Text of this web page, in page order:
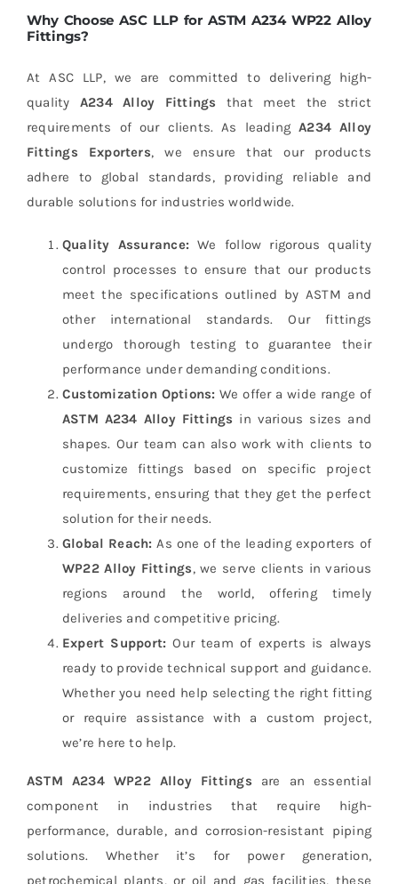
Why Choose ASC LLP for ASTM A234 WP22 Alloy
Fittings?
At ASC LLP, we are committed to delivering high-
quality A234 Alloy Fittings that meet the strict
requirements of our clients. As leadingA234 Alloy
Fittings Exporters, we ensure that our products
adhere to global standards, providing reliable and
durable solutions for industries worldwide.
Quality Assurance:We follow rigorous quality
control processes to ensure that our products
meet the specifications outlined by ASTM and
other international standards. Our fittings
undergo thorough testing to guarantee their
performance under demanding conditions.
Customization Options:We offer a wide range of
ASTM A234 Alloy Fittings in various sizes and
shapes. Our team can also work with clients to
customize fittings based on specific project
requirements, ensuring that they get the perfect
solution for their needs.
Global Reach: As one of the leading exporters of
WP22 Alloy Fittings, we serve clients in various
regions around the world, offering timely
deliveries and competitive pricing.
Expert Support:Our team of experts is always
ready to provide technical support and guidance.
Whether you need help selecting the right fitting
or require assistance with a custom project,
we’re here to help.
ASTM A234 WP22 Alloy Fittings are an essential
component in industries that require high-
performance, durable, and corrosion-resistant piping
solutions. Whether it’s for power generation,
petrochemical plants, or oil and gas facilities, these